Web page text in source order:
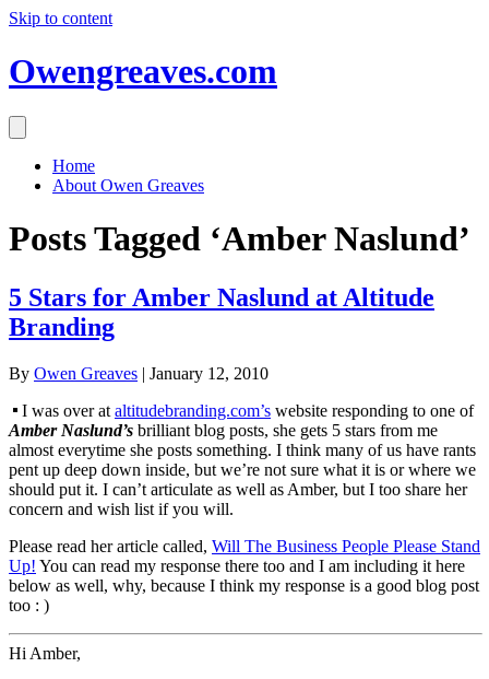
Skip to content
Owengreaves.com
Home
About Owen Greaves
Posts Tagged ‘Amber Naslund’
5 Stars for Amber Naslund at Altitude
Branding
By Owen Greaves | January 12, 2010
I was over at altitudebranding.com’s website responding to one of
Amber Naslund’s brilliant blog posts, she gets 5 stars from me
almost everytime she posts something. I think many of us have rants
pent up deep down inside, but we’re not sure what it is or where we
should put it. I can’t articulate as well as Amber, but I too share her
concern and wish list if you will.
Please read her article called, Will The Business People Please Stand
Up! You can read my response there too and I am including it here
below as well, why, because I think my response is a good blog post
too : )
Hi Amber,